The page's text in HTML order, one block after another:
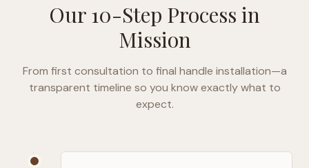
Our 10-Step Process in
Mission
From first consultation to final handle installation—a
transparent timeline so you know exactly what to
expect.